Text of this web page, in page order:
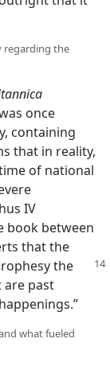
regarding the
once
containing
that in reality,
of national
IV
book between
that the
the
are past
what fueled